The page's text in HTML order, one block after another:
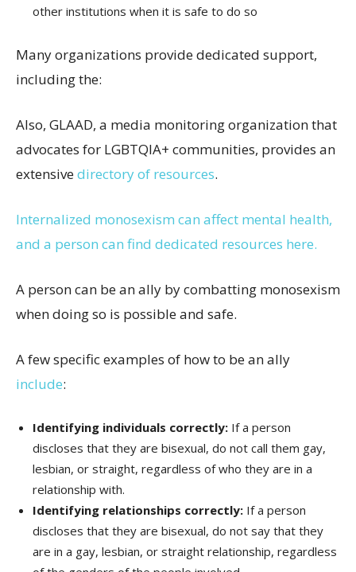
other institutions when it is safe to do so
Many organizations provide dedicated support,
including the:
Also, GLAAD, a media monitoring organization that
advocates for LGBTQIA+ communities, provides an
extensivedirectory of resources.
Internalized monosexism can affect mental health,
and a person can find dedicated resources here.
A person can be an ally by combatting monosexism
when doing so is possible and safe.
A few specific examples of how to be an ally
include:
Identifying individuals correctly: If a person
discloses that they are bisexual, do not call them gay,
lesbian, or straight, regardless of who they are in a
relationship with.
Identifying relationships correctly: If a person
discloses that they are bisexual, do not say that they
are in a gay, lesbian, or straight relationship, regardless